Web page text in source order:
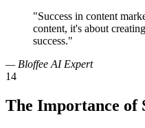
"Success in content
content, it's about
success."
— Bloffee AI Expert
14
The Importance of